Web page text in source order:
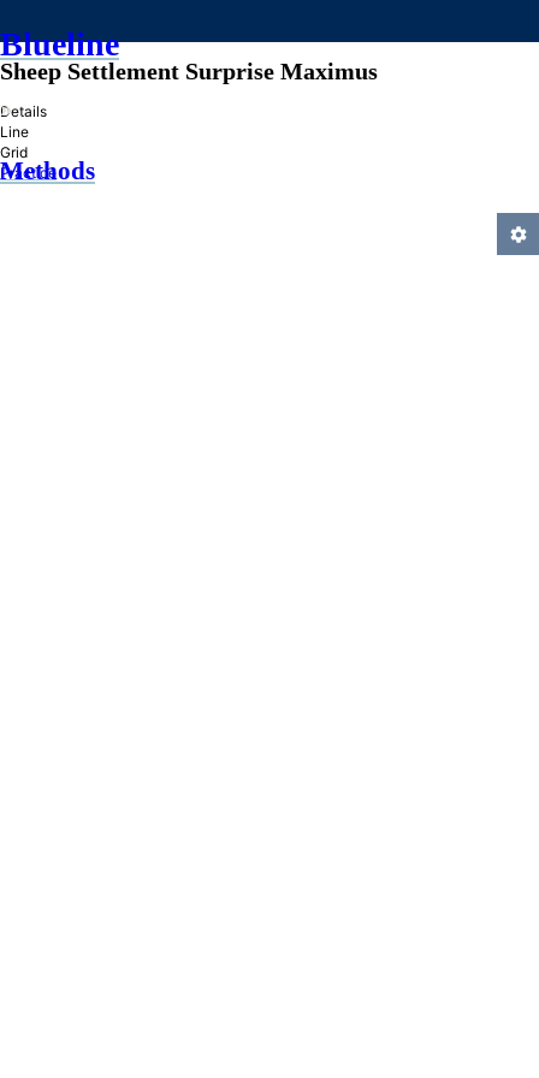
Blueline
»
Methods
Sheep Settlement Surprise Maximus
Details
Line
Grid
Practice